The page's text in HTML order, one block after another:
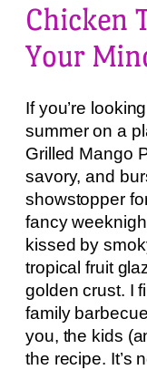
Chicken
Your
If you’re
summer on a
Grilled Mango
savory, and
showstopper
fancy
kissed by
tropical fruit
golden crust. I
family
you, the kids
the recipe. It’s